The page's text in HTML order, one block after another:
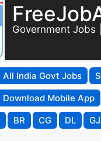
Government Jobs
All India Govt Jobs
Download Mobile App
BR CG DL GJ